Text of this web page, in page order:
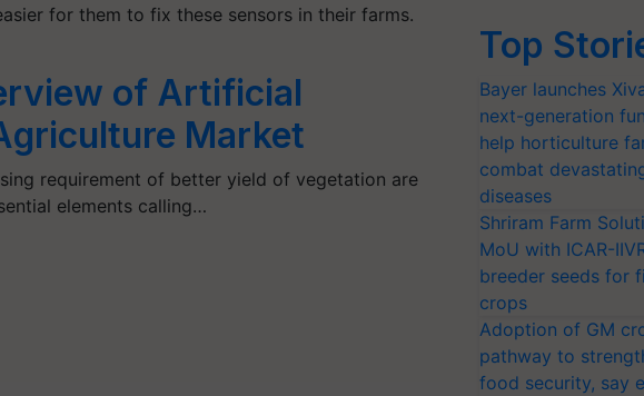
for them to fix these sensors in their farms.
of Artificial
Market
requirement of better yield of vegetation are
elements calling…
Top
Bayer launches
next-generation
help horticulture
combat
diseases
Shriram Farm
MoU with ICAR-
breeder seeds for
crops
Adoption of GM
pathway to
food security, say